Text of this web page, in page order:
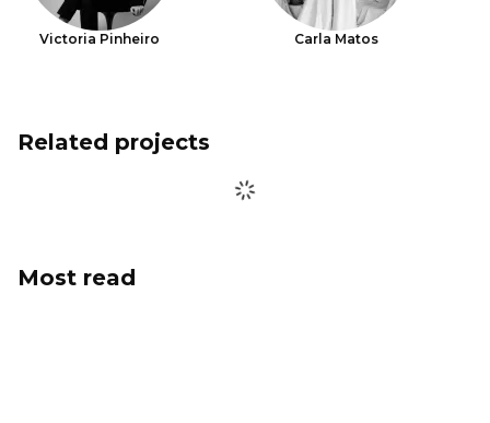
Victoria Pinheiro Carla Matos
Related projects
Most read